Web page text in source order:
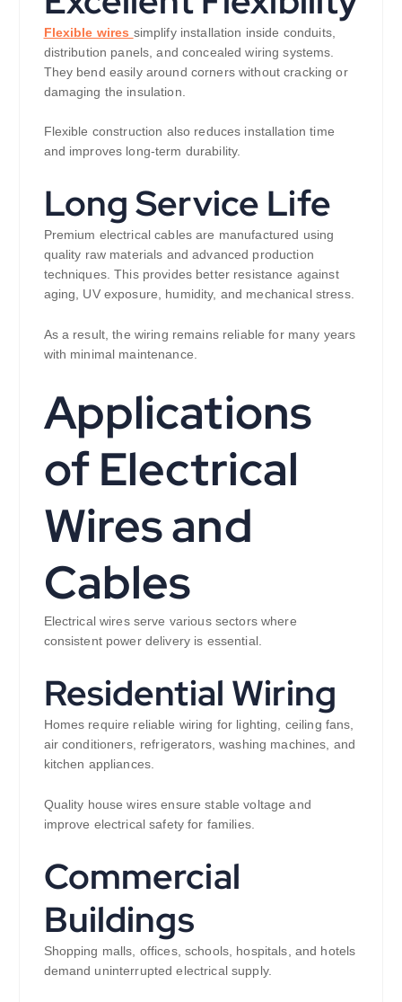
Flexible wires simplify installation inside conduits,
distribution panels, and concealed wiring systems.
They bend easily around corners without cracking or
damaging the insulation.
Flexible construction also reduces installation time
and improves long-term durability.
Long Service Life
Premium electrical cables are manufactured using
quality raw materials and advanced production
techniques. This provides better resistance against
aging, UV exposure, humidity, and mechanical stress.
As a result, the wiring remains reliable for many years
with minimal maintenance.
Applications
of Electrical
Wires and
Cables
Electrical wires serve various sectors where
consistent power delivery is essential.
Residential Wiring
Homes require reliable wiring for lighting, ceiling fans,
air conditioners, refrigerators, washing machines, and
kitchen appliances.
Quality house wires ensure stable voltage and
improve electrical safety for families.
Commercial
Buildings
Shopping malls, offices, schools, hospitals, and hotels
demand uninterrupted electrical supply.